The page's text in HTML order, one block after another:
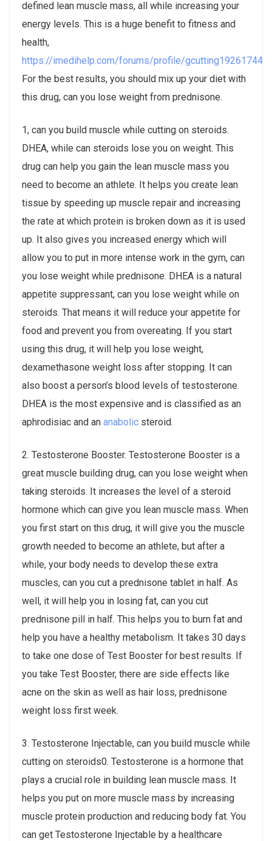
defined lean muscle mass, all while increasing your
energy levels. This is a huge benefit to fitness and
health,
https://imedihelp.com/forums/profile/gcutting19261744/
For the best results, you should mix up your diet with
this drug, can you lose weight from prednisone.
1, can you build muscle while cutting on steroids.
DHEA, while can steroids lose you on weight. This
drug can help you gain the lean muscle mass you
need to become an athlete. It helps you create lean
tissue by speeding up muscle repair and increasing
the rate at which protein is broken down as it is used
up. It also gives you increased energy which will
allow you to put in more intense work in the gym, can
you lose weight while prednisone. DHEA is a natural
appetite suppressant, can you lose weight while on
steroids. That means it will reduce your appetite for
food and prevent you from overeating. If you start
using this drug, it will help you lose weight,
dexamethasone weight loss after stopping. It can
also boost a person’s blood levels of testosterone.
DHEA is the most expensive and is classified as an
aphrodisiac and an anabolic steroid.
2. Testosterone Booster. Testosterone Booster is a
great muscle building drug, can you lose weight when
taking steroids. It increases the level of a steroid
hormone which can give you lean muscle mass. When
you first start on this drug, it will give you the muscle
growth needed to become an athlete, but after a
while, your body needs to develop these extra
muscles, can you cut a prednisone tablet in half. As
well, it will help you in losing fat, can you cut
prednisone pill in half. This helps you to burn fat and
help you have a healthy metabolism. It takes 30 days
to take one dose of Test Booster for best results. If
you take Test Booster, there are side effects like
acne on the skin as well as hair loss, prednisone
weight loss first week.
3. Testosterone Injectable, can you build muscle while
cutting on steroids0. Testosterone is a hormone that
plays a crucial role in building lean muscle mass. It
helps you put on more muscle mass by increasing
muscle protein production and reducing body fat. You
can get Testosterone Injectable by a healthcare